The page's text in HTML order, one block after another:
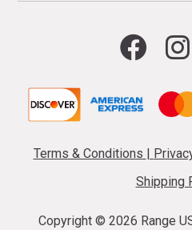
Terms & Conditions
Shipping
Copyright © 2026 Range